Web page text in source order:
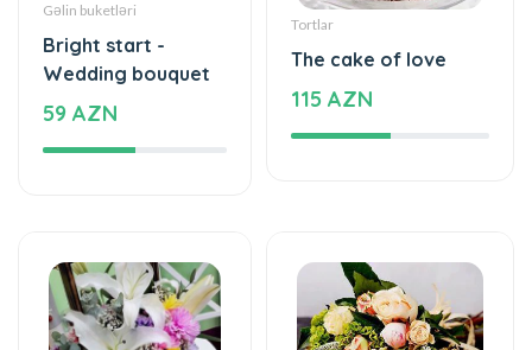
Gəlin buketləri
Bright start -
Wedding bouquet
59 AZN
Tortlar
The cake of love
115 AZN